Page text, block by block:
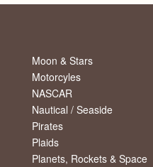
Moon & Stars
Motorcyles
NASCAR
Nautical / Seaside
Pirates
Plaids
Planets, Rockets & Space